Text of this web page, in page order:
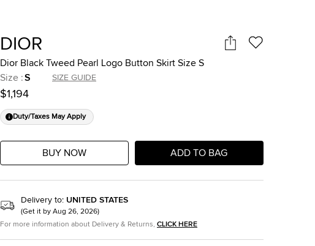
DIOR
Dior Black Tweed Pearl Logo Button Skirt Size S
Size :S SIZE GUIDE
$1,194
Duty/Taxes May Apply
BUY NOW ADD TO BAG
Delivery to: UNITED STATES
(Get it by Aug 26, 2026)
For more information about Delivery & Returns, CLICK HERE